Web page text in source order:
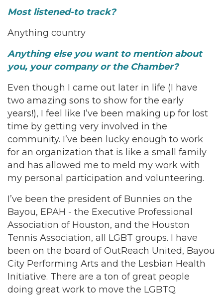
Most listened-to track?
Anything country
Anything else you want to mention about
you, your company or the Chamber?
Even though I came out later in life (I have
two amazing sons to show for the early
years!), I feel like I’ve been making up for lost
time by getting very involved in the
community. I’ve been lucky enough to work
for an organization that is like a small family
and has allowed me to meld my work with
my personal participation and volunteering.
I’ve been the president of Bunnies on the
Bayou, EPAH - the Executive Professional
Association of Houston, and the Houston
Tennis Association, all LGBT groups. I have
been on the board of OutReach United, Bayou
City Performing Arts and the Lesbian Health
Initiative. There are a ton of great people
doing great work to move the LGBTQ